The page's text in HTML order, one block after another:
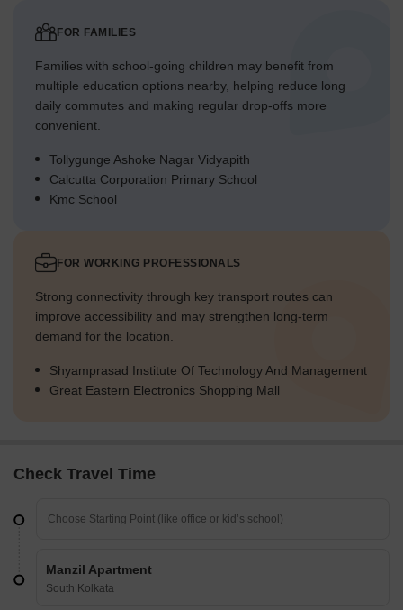
FOR FAMILIES
Families with school-going children may benefit from
multiple education options nearby, helping reduce long
daily commutes and making regular drop-offs more
convenient.
Tollygunge Ashoke Nagar Vidyapith
Calcutta Corporation Primary School
Kmc School
FOR WORKING PROFESSIONALS
Strong connectivity through key transport routes can
improve accessibility and may strengthen long-term
demand for the location.
Shyamprasad Institute Of Technology And Management
Great Eastern Electronics Shopping Mall
Check Travel Time
Manzil Apartment
South Kolkata